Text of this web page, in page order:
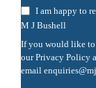
I am happy to
M J Bushell
If you would like to
ourPrivacy Policy
email